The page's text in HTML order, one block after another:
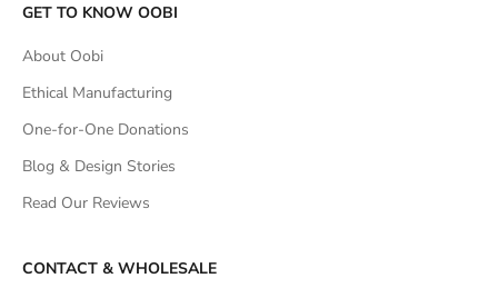
GET TO KNOW OOBI
About Oobi
Ethical Manufacturing
One-for-One Donations
Blog & Design Stories
Read Our Reviews
CONTACT & WHOLESALE